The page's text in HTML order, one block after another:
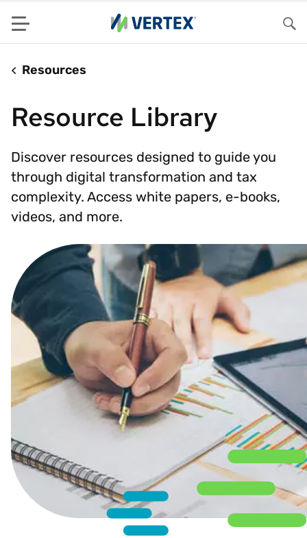
Menu
Resources
Resource Library
Discover resources designed to guide you
through digital transformation and tax
complexity. Access white papers, e-books,
videos, and more.